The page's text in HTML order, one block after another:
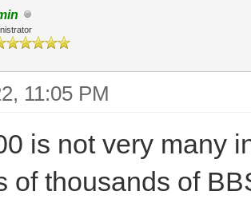
11:05 PM
is not very many
of thousands of